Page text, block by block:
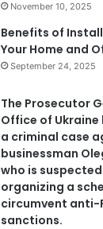
November 10, 2025
Benefits of
Your Home and
September 24, 2025
The Prosecutor
Office of Ukraine
a criminal case
businessman
who is
organizing a
circumvent anti-
sanctions.